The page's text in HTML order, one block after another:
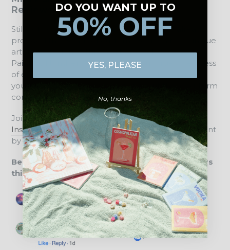
Reviews
Still not convinced? We are proud to have already
provided thousands of customers with a truly unique
artistic experience through DIY Artclub. Our Mini
Paint by Numbers designs help you forget the stress
of everyday life for an hour or two and immerse
yourself in a whole new world, without the long-term
commitment of a large canvas.
Join our creative community onFacebook
Instagramand connect with us about all things Paint
by Numbers, new paintings, and art in daily life.
Below is a brief overview of what our customers
think about us:
DO YOU WANT UP TO
50% OFF
YES, PLEASE
No, thanks